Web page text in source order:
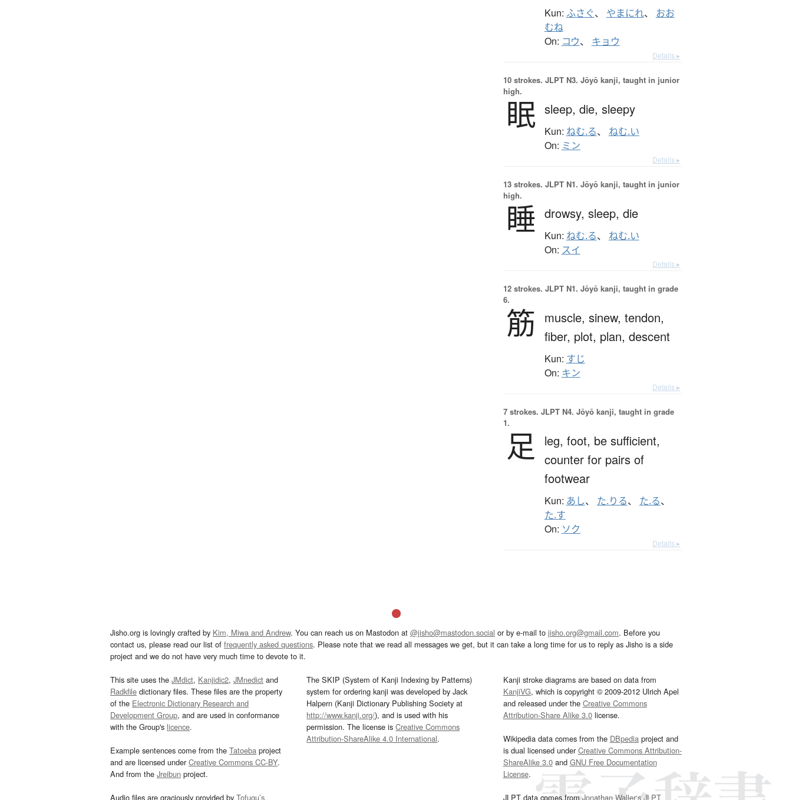
Kun: ふさぐ、 やまにれ、 おお
むね
On: コウ、 キョウ
Details ▸
10 strokes. JLPT N3. Jōyō kanji, taught in junior
high.
眠 sleep, die, sleepy
Kun: ねむ.る、 ねむ.い
On: ミン
Details ▸
13 strokes. JLPT N1. Jōyō kanji, taught in junior
high.
睡 drowsy, sleep, die
Kun: ねむ.る、 ねむ.い
On: スイ
Details ▸
12 strokes. JLPT N1. Jōyō kanji, taught in grade
6.
筋 muscle, sinew, tendon,
fiber, plot, plan, descent
Kun: すじ
On: キン
Details ▸
7 strokes. JLPT N4. Jōyō kanji, taught in grade
1.
足 leg, foot, be sufficient,
counter for pairs of
footwear
Kun: あし、 た.りる、 た.る、
た.す
On: ソク
Details ▸
Jisho.org is lovingly crafted by Kim, Miwa and Andrew. You can reach us on Mastodon at @jisho@mastodon.social or by e-mail to jisho.org@gmail.com. Before you
contact us, please read our list of frequently asked questions. Please note that we read all messages we get, but it can take a long time for us to reply as Jisho is a side
project and we do not have very much time to devote to it.
This site uses the JMdict, Kanjidic2, JMnedict and
Radkfile dictionary files. These files are the property
of the Electronic Dictionary Research and
Development Group, and are used in conformance
with the Group's licence.
Example sentences come from the Tatoeba project
and are licensed underCreative Commons CC-BY.
And from the Jreibun project.
Audio files are graciously provided by Tofugu’s
The SKIP (System of Kanji Indexing by Patterns)
system for ordering kanji was developed by Jack
Halpern (Kanji Dictionary Publishing Society at
http://www.kanji.org/), and is used with his
permission. The license isCreative Commons
Attribution-ShareAlike 4.0 International.
Kanji stroke diagrams are based on data from
KanjiVG, which is copyright © 2009-2012 Ulrich Apel
and released under the Creative Commons
Attribution-Share Alike 3.0license.
Wikipedia data comes from the DBpediaproject and
is dual licensed underCreative Commons Attribution-
ShareAlike 3.0and GNU Free Documentation
License.
JLPT data comes fromJonathan Waller‘s JLPT